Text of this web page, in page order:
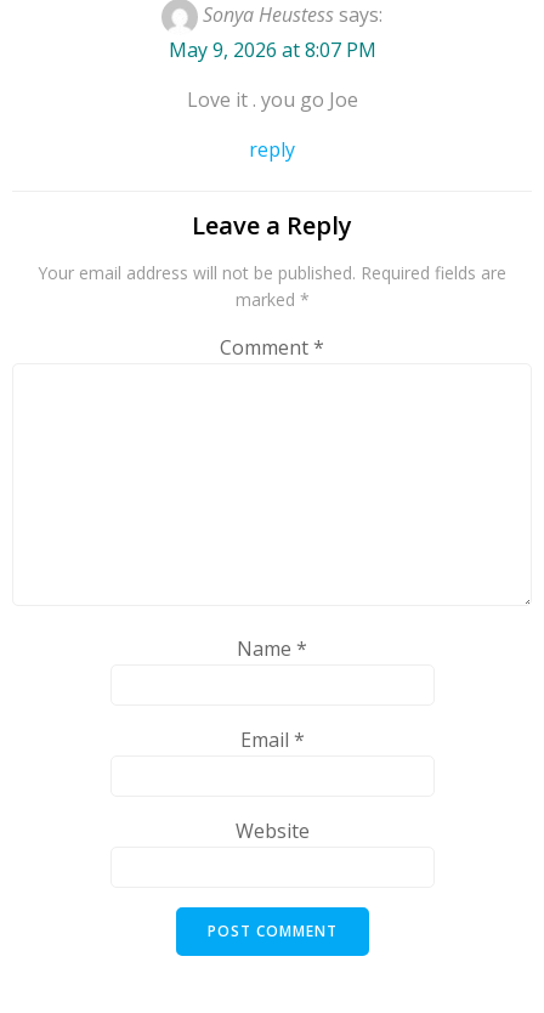
guest artists from
historic archives to
Night Gets Religion.”
Classic Country
Sonya Heustesssays:
May 9, 2026 at 8:07 PM
Love it . you go Joe
reply
Leave a Reply
Your email address will not be published. Required fields are
marked *
Comment*
Name *
Email *
Website